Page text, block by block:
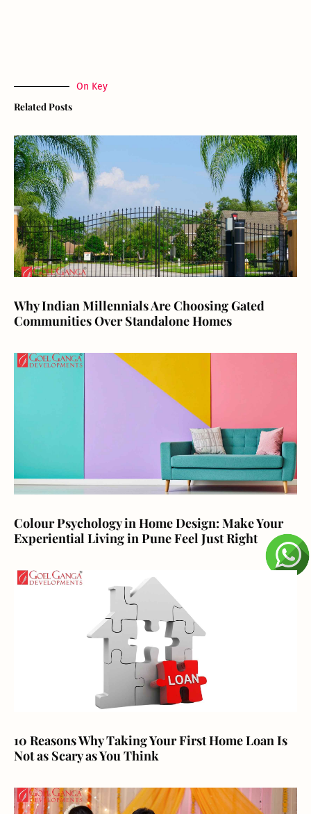
On Key
Related Posts
Why Indian Millennials Are Choosing Gated
Communities Over Standalone Homes
Colour Psychology in Home Design: Make Your
Experiential Living in Pune Feel Just Right
10 Reasons Why Taking Your First Home Loan Is
Not as Scary as You Think